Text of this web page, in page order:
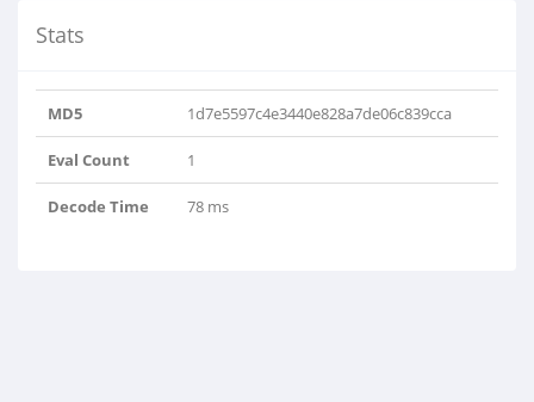
Stats
MD5 1d7e5597c4e3440e828a7de06c839cca
Eval Count 1
Decode Time 78 ms